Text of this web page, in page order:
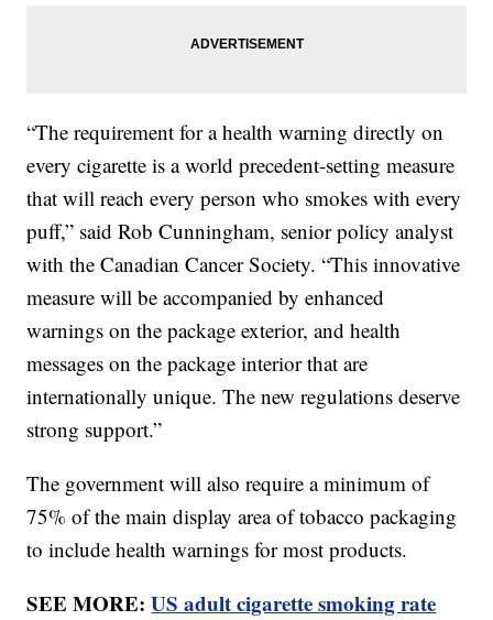
“The requirement for a health warning directly on
every cigarette is a world precedent-setting measure
that will reach every person who smokes with every
puff,” said Rob Cunningham, senior policy analyst
with the Canadian Cancer Society. “This innovative
measure will be accompanied by enhanced
warnings on the package exterior, and health
messages on the package interior that are
internationally unique. The new regulations deserve
strong support.”
The government will also require a minimum of
75% of the main display area of tobacco packaging
to include health warnings for most products.
SEE MORE:US adult cigarette smoking rate